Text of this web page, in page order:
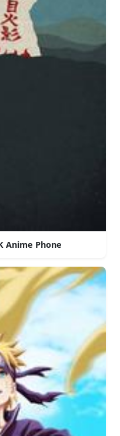
Anime Phone